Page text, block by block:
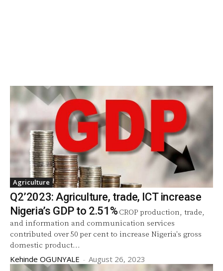
Agriculture
Q2’2023: Agriculture, trade, ICT increase
Nigeria’s GDP to 2.51% CROP production, trade,
and information and communication services
contributed over 50 per cent to increase Nigeria's gross
domestic product...
Kehinde OGUNYALE - August 26, 2023